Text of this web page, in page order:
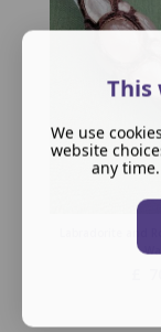
Labradorite and
This
We use
website
any